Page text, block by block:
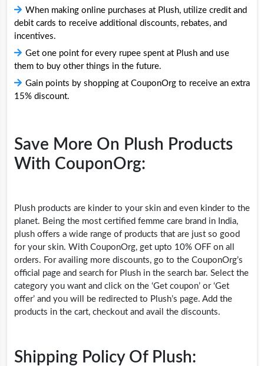
When making online purchases at Plush, utilize credit and
debit cards to receive additional discounts, rebates, and
incentives.
Get one point for every rupee spent at Plush and use
them to buy other things in the future.
Gain points by shopping at CouponOrg to receive an extra
15% discount.
Save More On Plush Products
With CouponOrg:
Plush products are kinder to your skin and even kinder to the
planet. Being the most certified femme care brand in India,
plush offers a wide range of products that are just so good
for your skin. With CouponOrg, get upto 10% OFF on all
orders. For availing more discounts, go to the CouponOrg’s
official page and search for Plush in the search bar. Select the
category you want and click on the ‘Get coupon’ or ‘Get
offer’ and you will be redirected to Plush’s page. Add the
products in the cart, checkout and avail the discounts.
Shipping Policy Of Plush: